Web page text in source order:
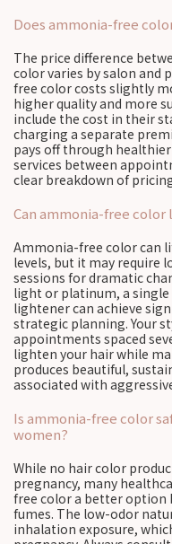
Does ammonia-free
The price difference
color varies by salon and
free color costs slightly
higher quality and more
include the cost in their
charging a separate
pays off through
services between
clear breakdown of
Can ammonia-free
Ammonia-free color can
levels, but it may require
sessions for dramatic
light or platinum, a
lightener can achieve
strategic planning. Your
appointments spaced
lighten your hair while
produces beautiful,
associated with
Is ammonia-free color
women?
While no hair color
pregnancy, many
free color a better option
fumes. The low-odor
inhalation exposure,